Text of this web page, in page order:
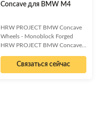
Concave для BMW M4
HRW PROJECT BMW Concave
Wheels - Monoblock Forged
HRW PROJECT BMW Concave
Elevate your BMW M4 (2014-
2021) with these premium
Связаться сейчас